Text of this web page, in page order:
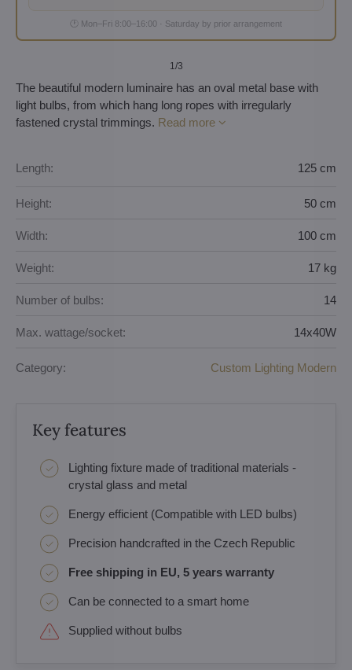
🕐 Mon–Fri 8:00–16:00 · Saturday by prior arrangement
1/3
The beautiful modern luminaire has an oval metal base with
light bulbs, from which hang long ropes with irregularly
fastened crystal trimmings. Read more
Length: 125 cm
Height: 50 cm
Width: 100 cm
Weight: 17 kg
Number of bulbs: 14
Max. wattage/socket: 14x40W
Category: Custom Lighting Modern
Key features
Lighting fixture made of traditional materials -
crystal glass and metal
Energy efficient (Compatible with LED bulbs)
Precision handcrafted in the Czech Republic
Free shipping in EU, 5 years warranty
Can be connected to a smart home
Supplied without bulbs